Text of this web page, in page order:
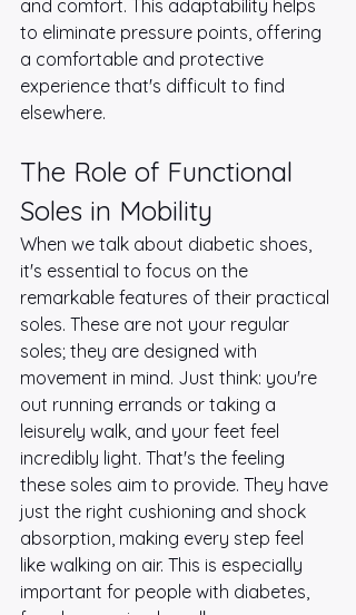
and comfort. This adaptability helps
to eliminate pressure points, offering
a comfortable and protective
experience that's difficult to find
elsewhere.
The Role of Functional
Soles in Mobility
When we talk about diabetic shoes,
it's essential to focus on the
remarkable features of their practical
soles. These are not your regular
soles; they are designed with
movement in mind. Just think: you're
out running errands or taking a
leisurely walk, and your feet feel
incredibly light. That's the feeling
these soles aim to provide. They have
just the right cushioning and shock
absorption, making every step feel
like walking on air. This is especially
important for people with diabetes,